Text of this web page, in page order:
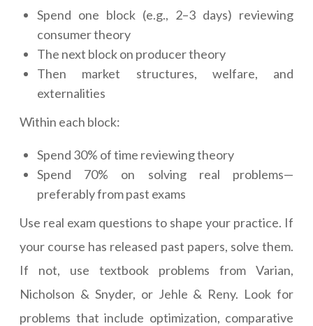
Spend one block (e.g., 2–3 days) reviewing
consumer theory
The next block on producer theory
Then market structures, welfare, and
externalities
Within each block:
Spend 30% of time reviewing theory
Spend 70% on solving real problems—
preferably from past exams
Use real exam questions to shape your practice. If
your course has released past papers, solve them.
If not, use textbook problems from Varian,
Nicholson & Snyder, or Jehle & Reny. Look for
problems that include optimization, comparative